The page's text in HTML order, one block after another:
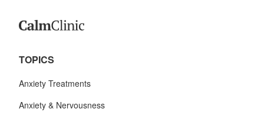
TOPICS
Anxiety Treatments
Anxiety & Nervousness